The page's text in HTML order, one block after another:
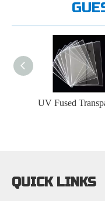
UV Fused Transparent Quartz Glass Plate
QUICK LINKS